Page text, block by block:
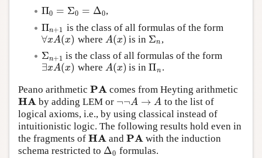
Π0 = Σ0 = Δ0
Π0 =Σ 0=Δ0 ,
Πn+1
Πn+1 is the class of all formulas of the form
∀xA(x)
∀xA(x) where A(x)
A(x) is in Σn
Σn,
Σn+1
Σn+1 is the class of all formulas of the form
∃xA(x)
∃xA(x) where A(x)
A(x) is inΠn
Πn.
Peano arithmetic PA
PA comes from Heyting arithmetic
HA
HA by adding LEM or ¬¬A → A
¬¬A→A
to the list of
logical axioms, i.e., by using classical instead of
intuitionistic logic. The following results hold even in
the fragments of HA
HA andPA
PA
with the induction
schema restricted to Δ0
Δ0 formulas.